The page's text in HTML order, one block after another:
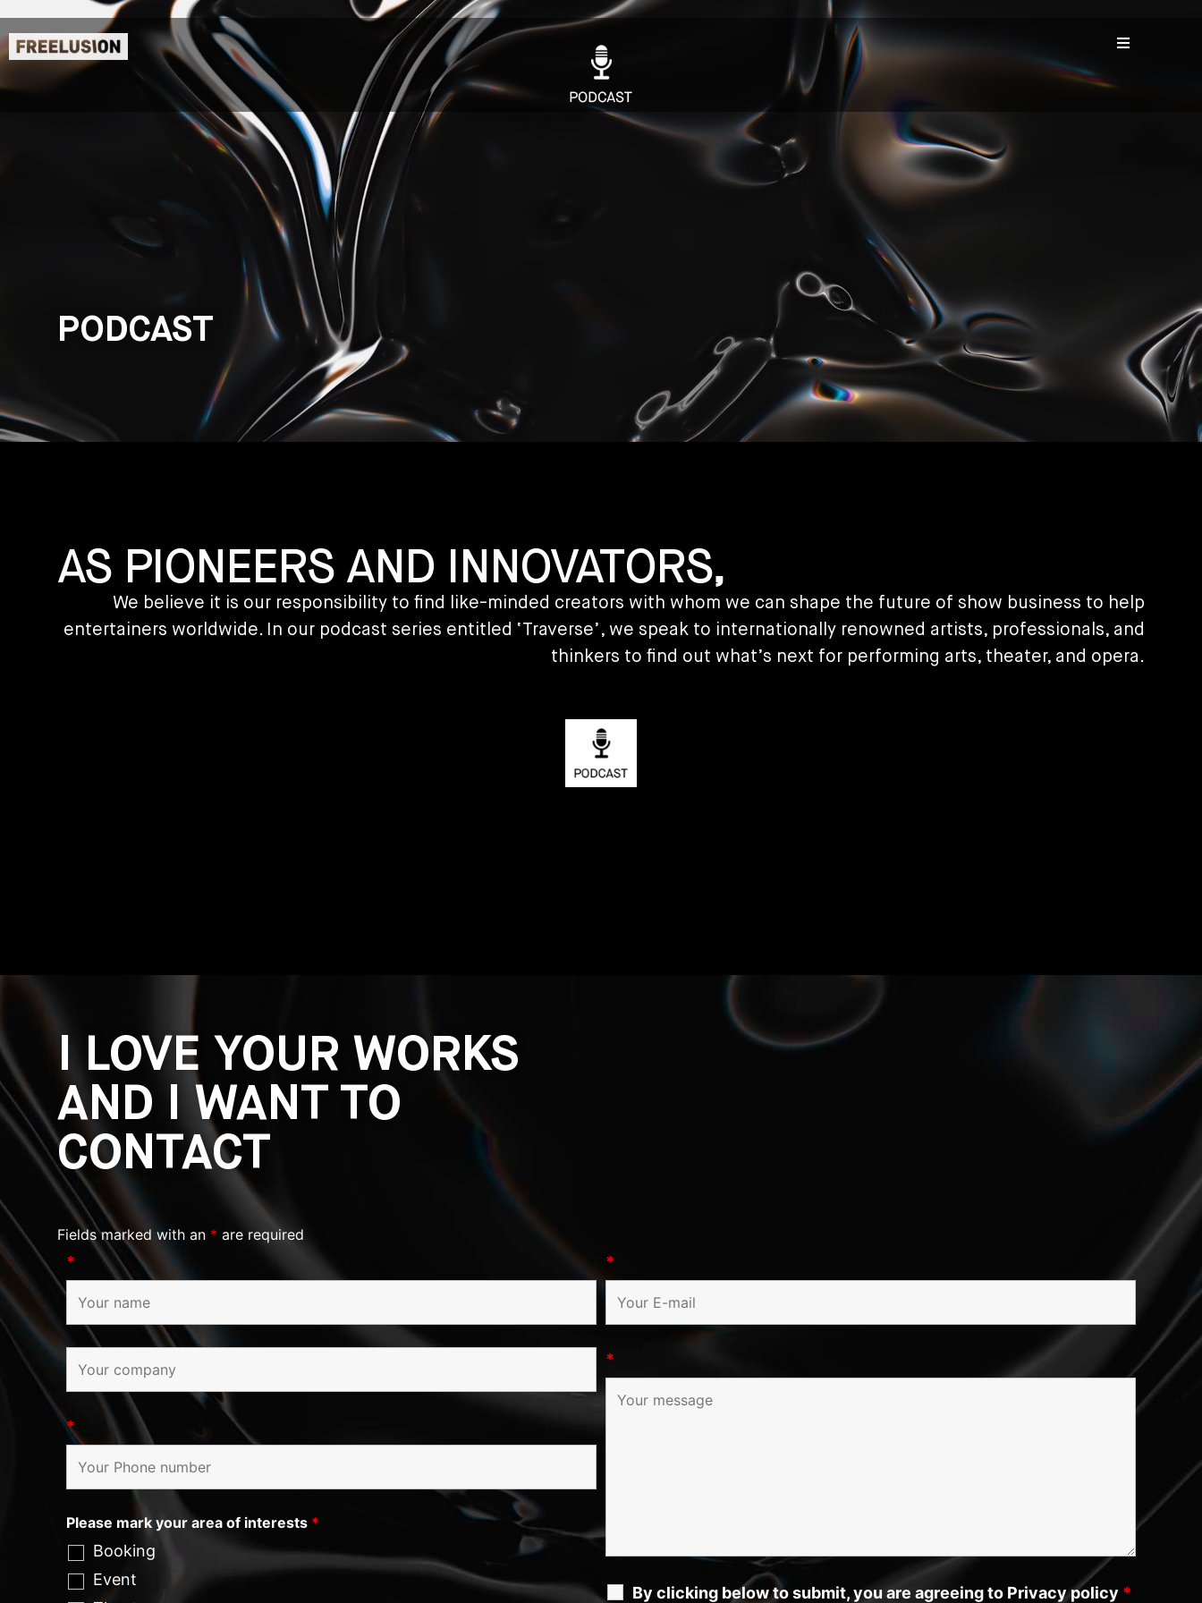
PODCAST
AS PIONEERS AND INNOVATORS,
We believe it is our responsibility to find like-minded creators with whom we can shape the future of show business to help
entertainers worldwide. In our podcast series entitled ‘Traverse’, we speak to internationally renowned artists, professionals, and
thinkers to find out what’s next for performing arts, theater, and opera.
I LOVE YOUR WORKS
AND I WANT TO
CONTACT
Fields marked with an * are required
*
*
Please mark your area of interests *
Booking
Event
*
*
By clicking below to submit, you are agreeing to Privacy policy *